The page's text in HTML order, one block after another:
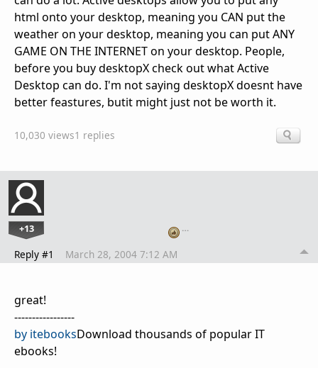
html onto your desktop, meaning you CAN put the
weather on your desktop, meaning you can put ANY
GAME ON THE INTERNET on your desktop. People,
before you buy desktopX check out what Active
Desktop can do. I'm not saying desktopX doesnt have
better feastures, butit might just not be worth it.
10,030 views1 replies
+13 …
Reply #1 March 28, 2004 7:12 AM
great!
-----------------
by itebooksDownload thousands of popular IT
ebooks!